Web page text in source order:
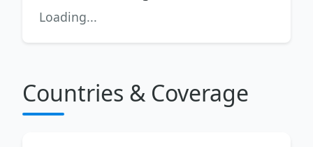
Loading...
Countries & Coverage